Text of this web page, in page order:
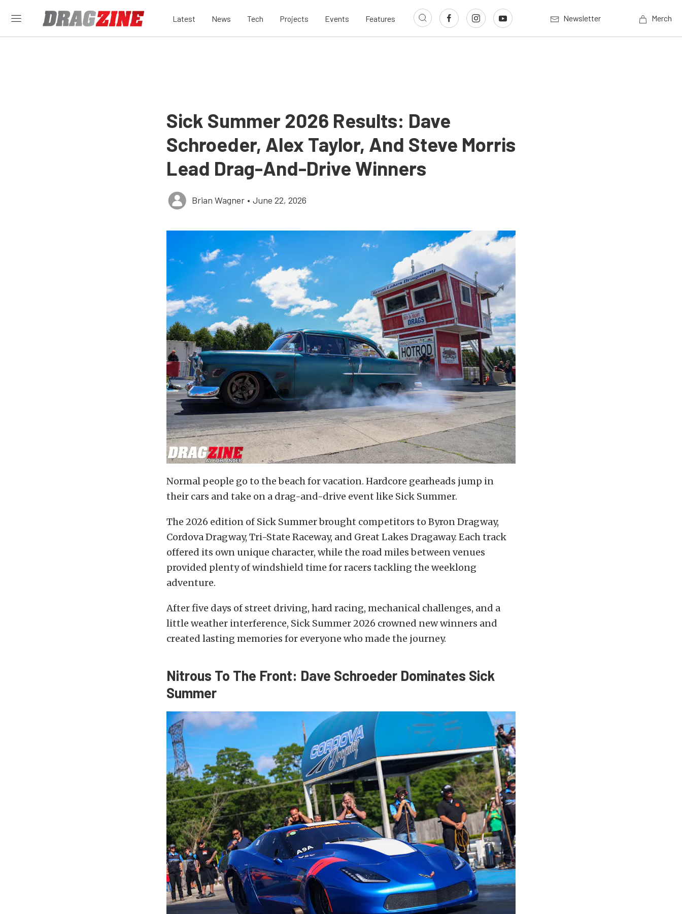
Latest News Tech Projects Events Features Newsletter Merch
Sick Summer 2026 Results: Dave
Schroeder, Alex Taylor, And Steve Morris
Lead Drag-And-Drive Winners
Brian Wagner • June 22, 2026
Normal people go to the beach for vacation. Hardcore gearheads jump in
their cars and take on a drag-and-drive event like Sick Summer.
The 2026 edition of Sick Summer brought competitors to Byron Dragway,
Cordova Dragway, Tri-State Raceway, and Great Lakes Dragaway. Each track
offered its own unique character, while the road miles between venues
provided plenty of windshield time for racers tackling the weeklong
adventure.
After five days of street driving, hard racing, mechanical challenges, and a
little weather interference, Sick Summer 2026 crowned new winners and
created lasting memories for everyone who made the journey.
Nitrous To The Front: Dave Schroeder Dominates Sick
Summer